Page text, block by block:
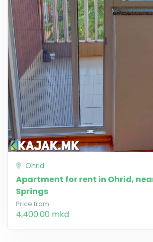
Ohrid
Apartment for rent in Ohrid,
Springs
Price from
4,400.00 mkd